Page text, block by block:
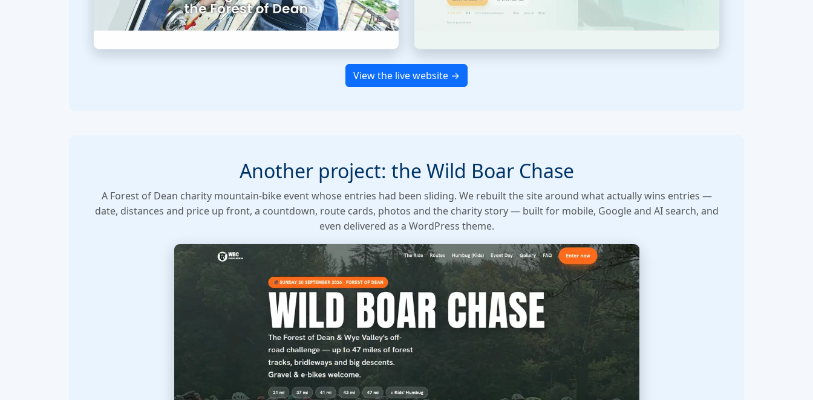
View the live website →
Another project: the Wild Boar Chase
A Forest of Dean charity mountain-bike event whose entries had been sliding. We rebuilt the site around what actually wins entries —
date, distances and price up front, a countdown, route cards, photos and the charity story — built for mobile, Google and AI search, and
even delivered as a WordPress theme.